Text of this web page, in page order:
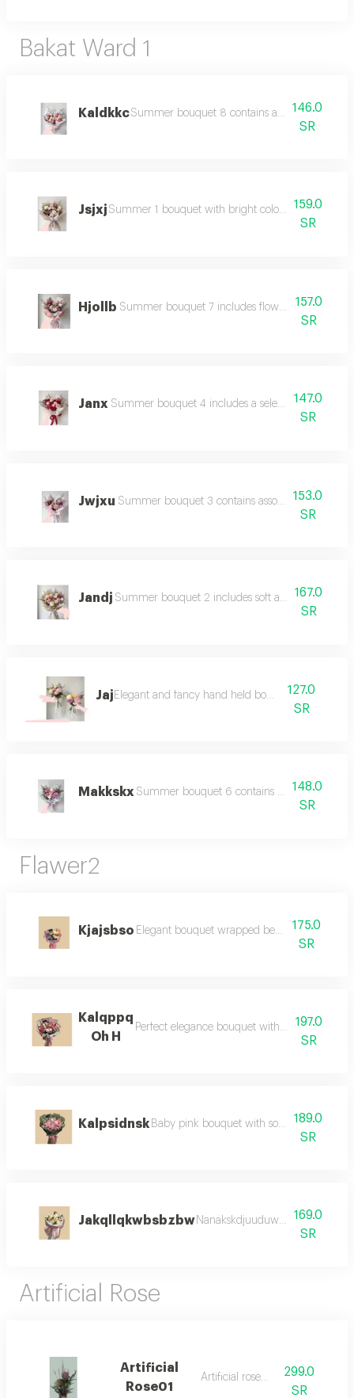
Bakat Ward 1
KaldkkcSummer bouquet 8 contains a collection of
146.0
SR
Jsjxj Summer 1 bouquet with bright colors and159.0
SR
Hjollb Summer bouquet 7 includes flowers in summer
157.0
SR
Janx Summer bouquet 4 includes a selection of
147.0
SR
Jwjxu Summer bouquet 3 contains assorted flowers in
153.0
SR
Jandj Summer bouquet 2 includes soft and bright
167.0
SR
Jaj Elegant and fancy hand held bouquet127.0
SR
Makkskx Summer bouquet 6 contains colorful
148.0
SR
Flawer2
Kjajsbso Elegant bouquet wrapped beautifully for
175.0
SR
Kalqppq
Oh H
Perfect elegance bouquet with luxurious
197.0
SR
Kalpsidnsk Baby pink bouquet with soft color and
189.0
SR
Jakqllqkwbsbzbw Nanakskdjuuduwjakqmbs
169.0
SR
Artificial Rose
Artificial
Rose01
Artificial rose01;
299.0
SR